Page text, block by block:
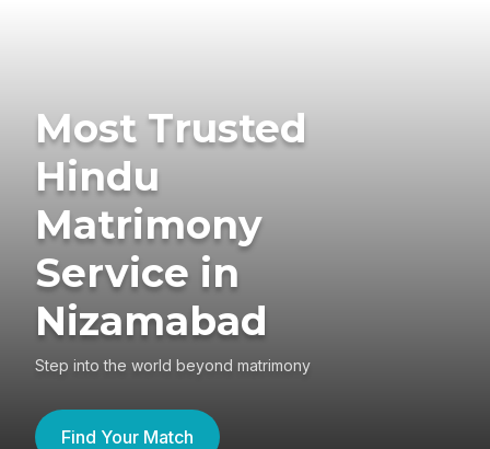
Most Trusted
Hindu
Matrimony
Service in
Nizamabad
Step into the world beyond matrimony
Find Your Match